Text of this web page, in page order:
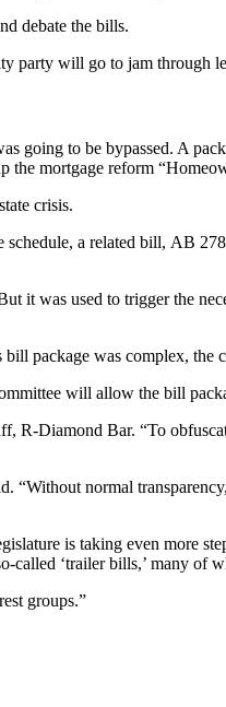
debate the bills.
party will go to jam through
going to be bypassed. A
the mortgage reform
crisis.
a related bill, AB
it was used to trigger the
package was complex,
will allow the bill
R-Diamond Bar. “To
“Without normal
is taking even more
‘trailer bills,’ many of
groups.”